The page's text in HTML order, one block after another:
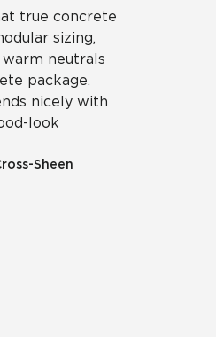
true concrete
sizing,
neutrals
package.
nicely with
look
Sheen